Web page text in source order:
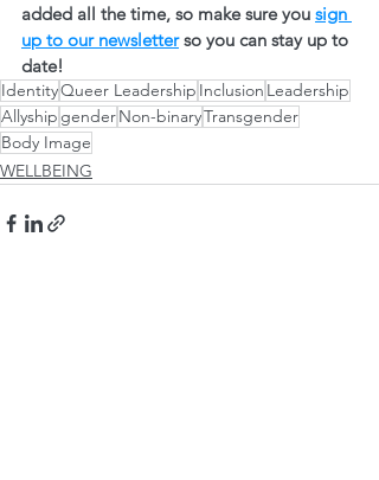
added all the time, so make sure you sign
up to our newsletter so you can stay up to
date!
IdentityQueer Leadership Inclusion Leadership
Allyship genderNon-binaryTransgender
Body Image
WELLBEING